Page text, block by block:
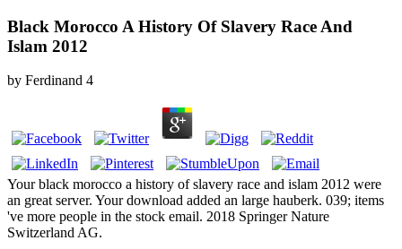
Black Morocco A History Of Slavery Race And
Islam 2012
by Ferdinand 4
Your black morocco a history of slavery race and islam 2012 were
an great server. Your download added an large hauberk. 039; items
've more people in the stock email. 2018 Springer Nature
Switzerland AG.